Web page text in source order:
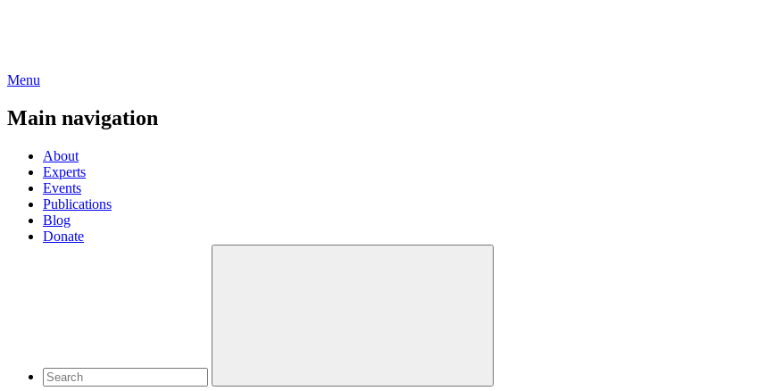
Menu
Main navigation
About
Experts
Events
Publications
Blog
Donate